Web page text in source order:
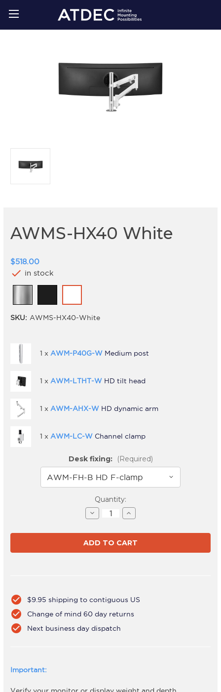
AWMS-HX40 White
$518.00
check in stock
SKU: AWMS-HX40-White
1 x AWM-P40G-W Medium post
1 x AWM-LTHT-W HD tilt head
1 x AWM-AHX-W HD dynamic arm
1 x AWM-LC-W Channel clamp
Desk fixing: (Required)
Quantity:
Decrease
Quantity
AWMS-
HX40
White
Increase
Quantity
AWMS-
HX40
White
check_circle $9.95 shipping to contiguous US
check_circle Change of mind 60 day returns
check_circle Next business day dispatch
Important: